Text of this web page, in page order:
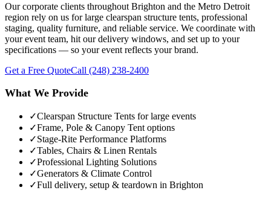
Our corporate clients throughout Brighton and the Metro Detroit
region rely on us for large clearspan structure tents, professional
staging, quality furniture, and reliable service. We coordinate with
your event team, hit our delivery windows, and set up to your
specifications — so your event reflects your brand.
Get a Free QuoteCall (248) 238-2400
What We Provide
✓Clearspan Structure Tents for large events
✓Frame, Pole & Canopy Tent options
✓Stage-Rite Performance Platforms
✓Tables, Chairs & Linen Rentals
✓Professional Lighting Solutions
✓Generators & Climate Control
✓Full delivery, setup & teardown in Brighton